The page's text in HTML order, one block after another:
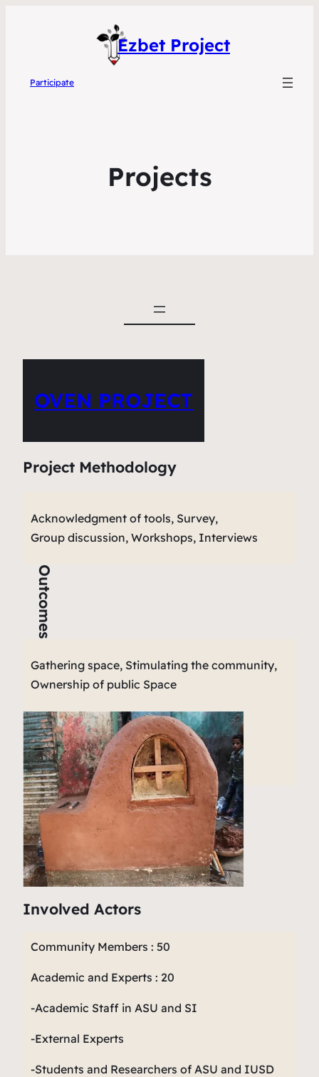
Ezbet Project
Participate
Projects
OVEN PROJECT
Project Methodology
Acknowledgment of tools, Survey,
Group discussion, Workshops, Interviews
Outcomes
Gathering space, Stimulating the community,
Ownership of public Space
Involved Actors
Community Members : 50
Academic and Experts : 20
-Academic Staff in ASU and SI
-External Experts
-Students and Researchers of ASU and IUSD